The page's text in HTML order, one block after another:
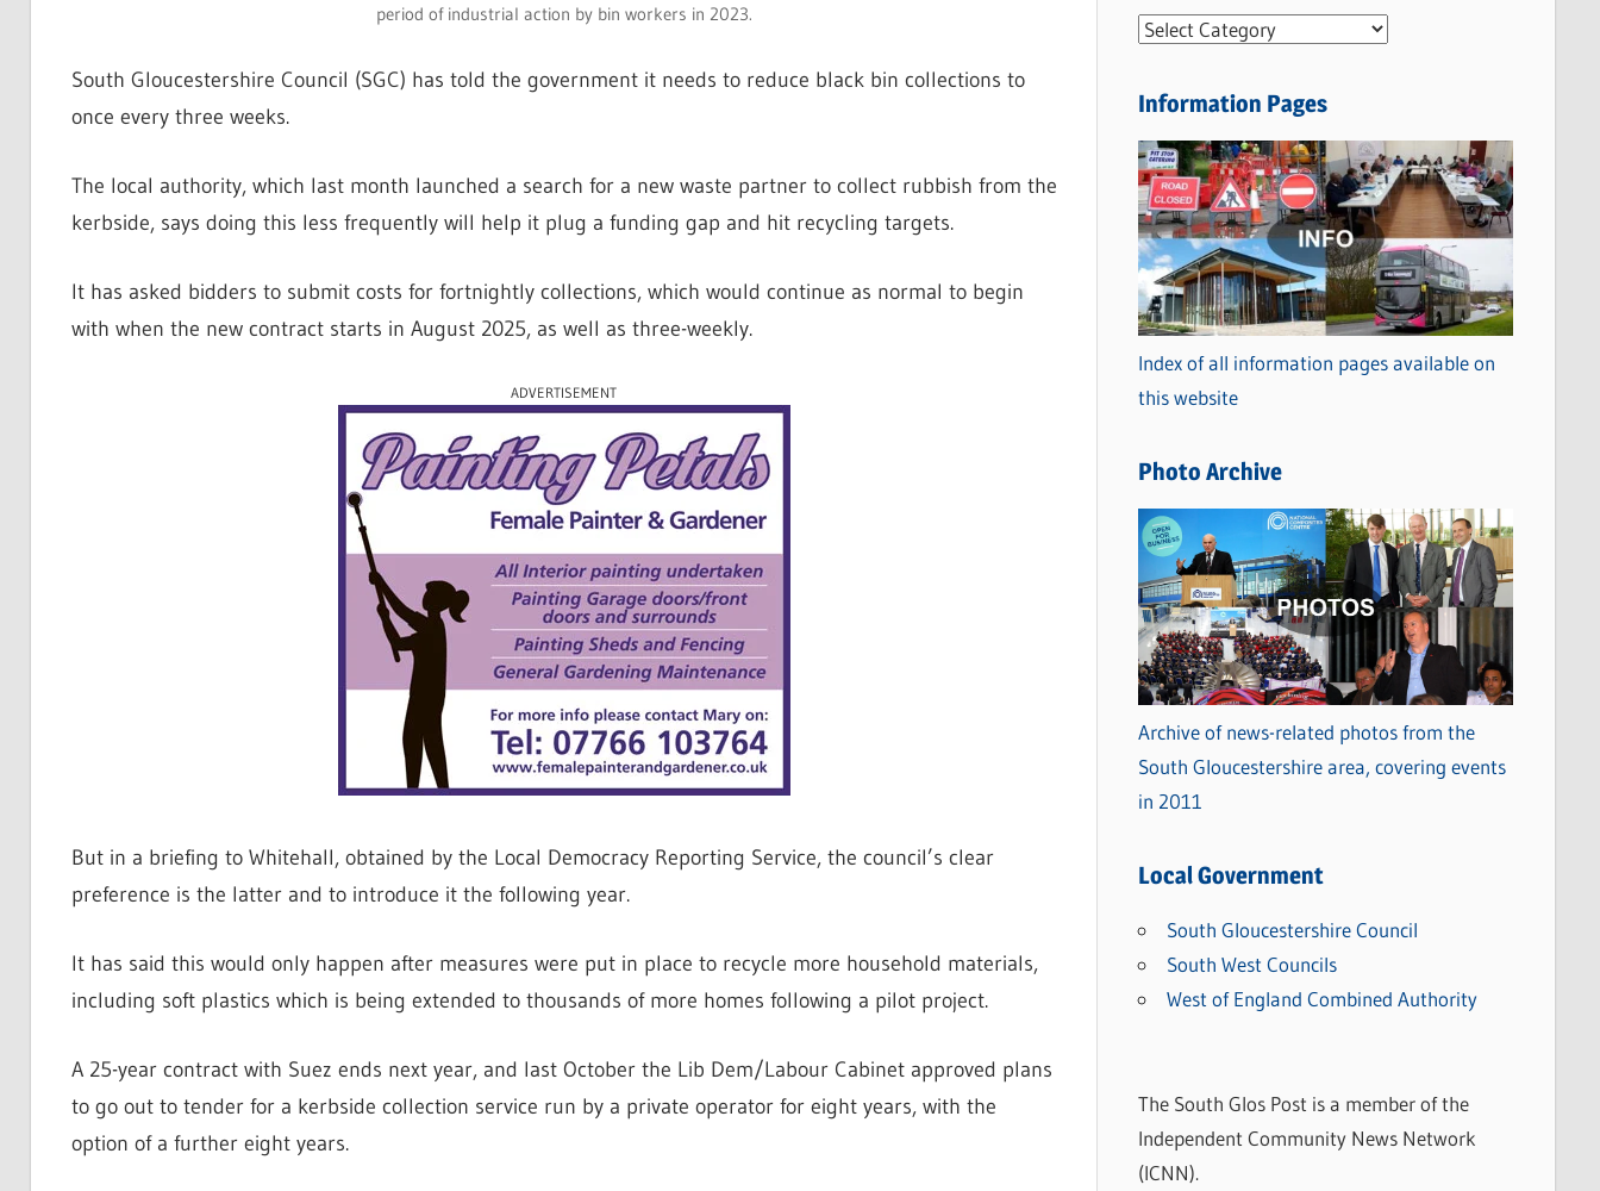
period of industrial action by bin workers in 2023.
South Gloucestershire Council (SGC) has told the government it needs to reduce black bin collections to
once every three weeks.
The local authority, which last month launched a search for a new waste partner to collect rubbish from the
kerbside, says doing this less frequently will help it plug a funding gap and hit recycling targets.
It has asked bidders to submit costs for fortnightly collections, which would continue as normal to begin
with when the new contract starts in August 2025, as well as three-weekly.
ADVERTISEMENT
But in a briefing to Whitehall, obtained by the Local Democracy Reporting Service, the council’s clear
preference is the latter and to introduce it the following year.
It has said this would only happen after measures were put in place to recycle more household materials,
including soft plastics which is being extended to thousands of more homes following a pilot project.
A 25-year contract with Suez ends next year, and last October the Lib Dem/Labour Cabinet approved plans
to go out to tender for a kerbside collection service run by a private operator for eight years, with the
option of a further eight years.
N
w
C
a
t
e
g
o
r
i
s
Information Pages
Index of all information pages available on
this website
Photo Archive
Archive of news-related photos from the
South Gloucestershire area, covering events
in 2011
Local Government
South Gloucestershire Council
South West Councils
West of England Combined Authority
The South Glos Post is a member of the
Independent Community News Network
(ICNN).